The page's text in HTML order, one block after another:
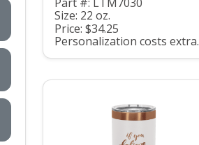
Size: 22 oz.
Price: $34.25
Personalization costs extra.